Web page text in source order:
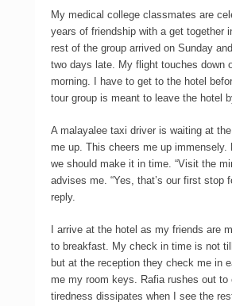
My medical college classmates are
years of friendship with a get together
rest of the group arrived on Sunday
two days late. My flight touches down
morning. I have to get to the hotel
tour group is meant to leave the hotel
A malayalee taxi driver is waiting at
me up. This cheers me up immensely.
we should make it in time. “Visit the
advises me. “Yes, that’s our first stop
reply.
I arrive at the hotel as my friends are
to breakfast. My check in time is not
but at the reception they check me in
me my room keys. Rafia rushes out to
tiredness dissipates when I see the